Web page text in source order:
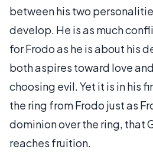
between his two
develop. He is as much
for Frodo as he is about his
both aspires toward love
choosing evil. Yet it is in his
the ring from Frodo just as
dominion over the ring, that
reaches fruition.